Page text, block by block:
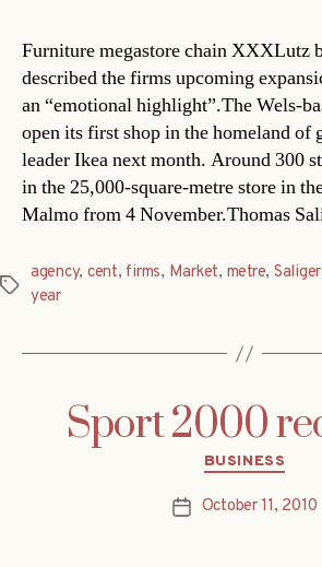
Furniture megastore chain XXXLutz
described the firms upcoming
an “emotional highlight”.The Wels-
open its first shop in the homeland of
leader Ikea next month. Around 300
in the 25,000-square-metre store in
Malmo from 4 November.Thomas
Tags
agency, cent, firms, Market, metre, Saliger
year
Sport 2000
BUSINESS
PostOctober 11, 2010